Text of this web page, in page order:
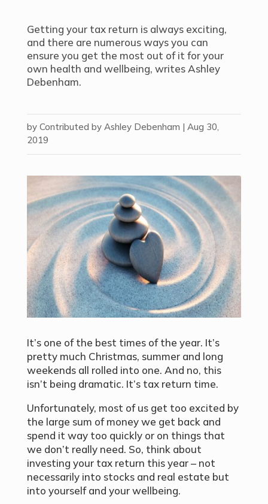
Getting your tax return is always exciting,
and there are numerous ways you can
ensure you get the most out of it for your
own health and wellbeing, writes Ashley
Debenham.
by Contributed by Ashley Debenham | Aug 30,
2019
It’s one of the best times of the year. It’s
pretty much Christmas, summer and long
weekends all rolled into one. And no, this
isn’t being dramatic. It’s tax return time.
Unfortunately, most of us get too excited by
the large sum of money we get back and
spend it way too quickly or on things that
we don’t really need. So, think about
investing your tax return this year – not
necessarily into stocks and real estate but
into yourself and your wellbeing.